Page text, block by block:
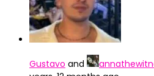
Gustavo and